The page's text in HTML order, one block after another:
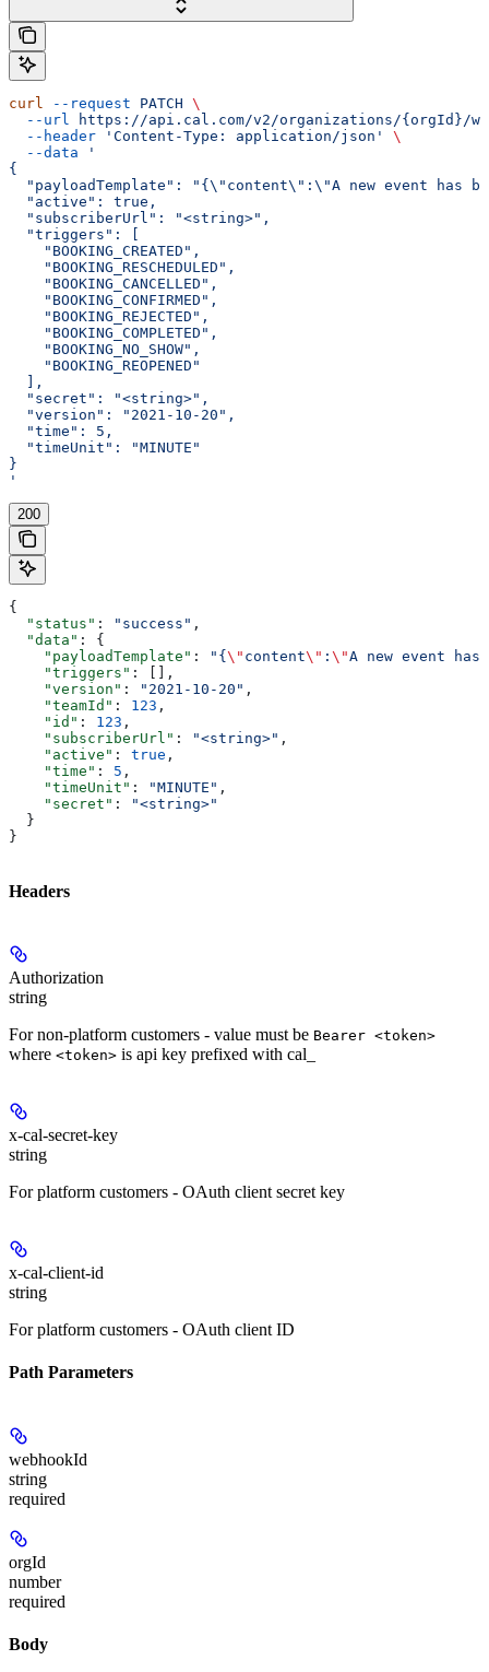
curl --request PATCH \
  --url
https://api.cal.com/v2/organizations/{orgId}/
  --header
'Content-Type: application/json'
\
  --data
'
{
"payloadTemplate": "{\"content\":\"A new event has
  "active": true,
  "subscriberUrl": "<string>",
  "triggers": [
    "BOOKING_CREATED",
    "BOOKING_RESCHEDULED",
    "BOOKING_CANCELLED",
    "BOOKING_CONFIRMED",
    "BOOKING_REJECTED",
    "BOOKING_COMPLETED",
    "BOOKING_NO_SHOW",
    "BOOKING_REOPENED"
  ],
  "secret": "<string>",
  "version": "2021-10-20",
  "time": 5,
  "timeUnit": "MINUTE"
}
'
200
{
  "status"
: "success" ,
  "data"
: {
    "payloadTemplate"
: "{\" content\" : \"A new event has
    "triggers"
: [],
    "version"
: "2021-10-20" ,
    "teamId"
: 123 ,
    "id"
: 123 ,
    "subscriberUrl"
: "<string>" ,
    "active"
: true ,
    "time"
: 5 ,
    "timeUnit"
: "MINUTE" ,
    "secret"
:
"<string>"
  }
}
Headers
Authorization
string
For non-platform customers - value must be Bearer <token>
where <token> is api key prefixed with cal_
x-cal-secret-key
string
For platform customers - OAuth client secret key
x-cal-client-id
string
For platform customers - OAuth client ID
Path Parameters
webhookId
string
required
orgId
number
required
Body